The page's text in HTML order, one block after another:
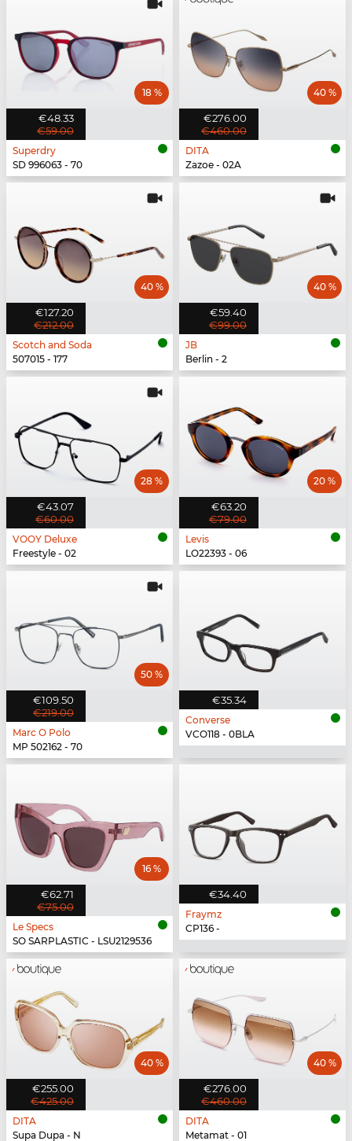
€48.33
€59.00
18 %
Superdry
SD 996063 - 70
€276.00
€460.00
40 %
DITA
Zazoe - 02A
€127.20
€212.00
40 %
Scotch and Soda
507015 - 177
€59.40
€99.00
40 %
JB
Berlin - 2
€43.07
€60.00
28 %
VOOY Deluxe
Freestyle - 02
€63.20
€79.00
20 %
Levis
LO22393 - 06
€109.50
€219.00
50 %
Marc O Polo
MP 502162 - 70
€35.34
Converse
VCO118 - 0BLA
€62.71
€75.00
16 %
Le Specs
SO SARPLASTIC - LSU2129536
€34.40
Fraymz
CP136 -
€255.00
€425.00
40 %
DITA
Supa Dupa - N
€276.00
€460.00
40 %
DITA
Metamat - 01